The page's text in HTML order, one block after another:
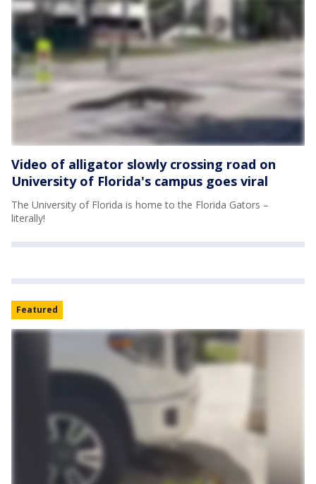
Video of alligator slowly crossing road on
University of Florida's campus goes viral
The University of Florida is home to the Florida Gators –
literally!
Featured